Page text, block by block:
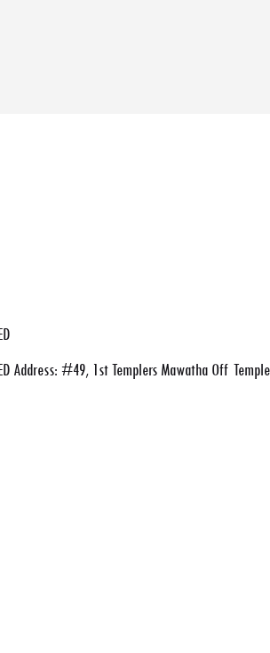
Address: #49, 1st Templers Mawatha Off